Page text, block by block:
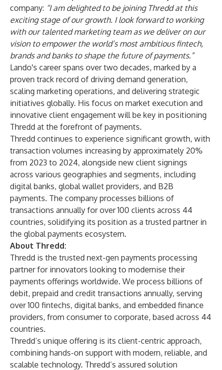
company: “I am delighted to be joining Thredd at this
exciting stage of our growth. I look forward to working
with our talented marketing team as we deliver on our
vision to empower the world’s most ambitious fintech,
brands and banks to shape the future of payments.”
Lando's career spans over two decades, marked by a
proven track record of driving demand generation,
scaling marketing operations, and delivering strategic
initiatives globally. His focus on market execution and
innovative client engagement will be key in positioning
Thredd at the forefront of payments.
Thredd continues to experience significant growth, with
transaction volumes increasing by approximately 20%
from 2023 to 2024, alongside new client signings
across various geographies and segments, including
digital banks, global wallet providers, and B2B
payments. The company processes billions of
transactions annually for over 100 clients across 44
countries, solidifying its position as a trusted partner in
the global payments ecosystem.
About Thredd:
Thredd is the trusted next-gen payments processing
partner for innovators looking to modernise their
payments offerings worldwide. We process billions of
debit, prepaid and credit transactions annually, serving
over 100 fintechs, digital banks, and embedded finance
providers, from consumer to corporate, based across 44
countries.
Thredd’s unique offering is its client-centric approach,
combining hands-on support with modern, reliable, and
scalable technology. Thredd’s assured solution